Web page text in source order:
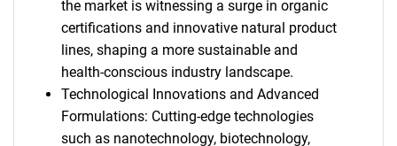
the market is witnessing a surge in organic
certifications and innovative natural product
lines, shaping a more sustainable and
health-conscious industry landscape.
Technological Innovations and Advanced
Formulations: Cutting-edge technologies
such as nanotechnology, biotechnology,